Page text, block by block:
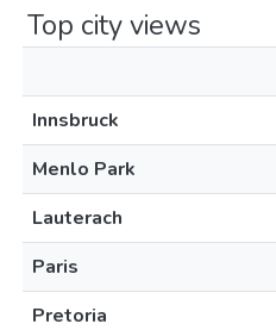
Top city views
Innsbruck
Menlo Park
Lauterach
Paris
Pretoria